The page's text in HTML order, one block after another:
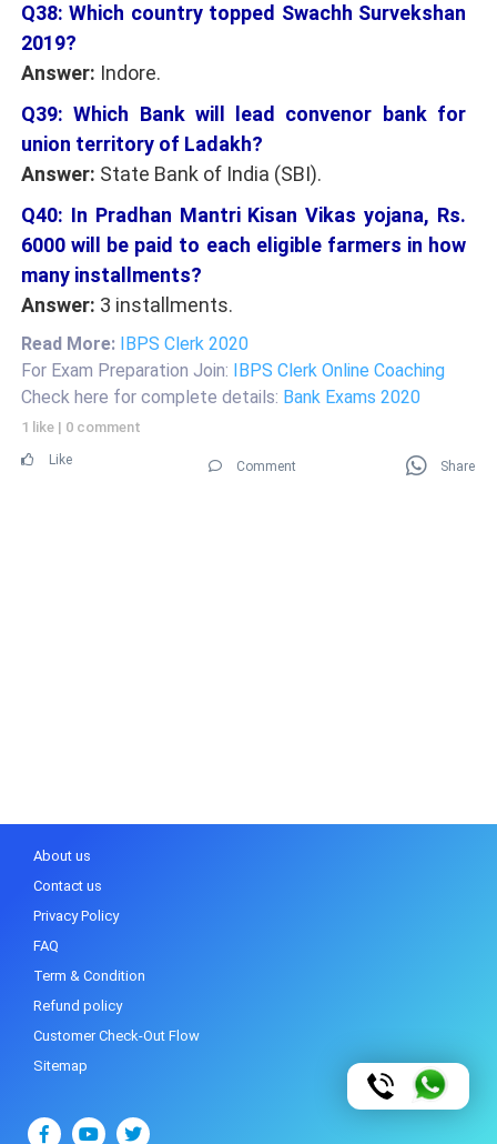
Q38: Which country topped Swachh Survekshan
2019?
Answer: Indore.
Q39: Which Bank will lead convenor bank for
union territory of Ladakh?
Answer: State Bank of India (SBI).
Q40: In Pradhan Mantri Kisan Vikas yojana, Rs.
6000 will be paid to each eligible farmers in how
many installments?
Answer: 3 installments.
Read More:
IBPS Clerk 2020
For Exam Preparation Join:
IBPS Clerk Online Coaching
Check here for complete details: Bank Exams 2020
1 like | 0 comment
Like Comment Share
About us
Contact us
Privacy Policy
FAQ
Term & Condition
Refund policy
Customer Check-Out Flow
Sitemap